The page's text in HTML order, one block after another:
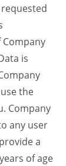
is
the
Company
any user
a
of age